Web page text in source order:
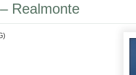
Realmonte